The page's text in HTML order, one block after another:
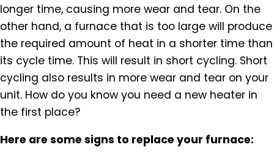
longer time, causing more wear and tear. On the
other hand, a furnace that is too large will produce
the required amount of heat in a shorter time than
its cycle time. This will result in short cycling. Short
cycling also results in more wear and tear on your
unit. How do you know you need a new heater in
the first place?
Here are some signs to replace your furnace: